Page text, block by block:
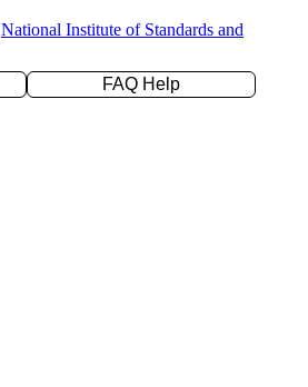
National Institute of Standards and
FAQ Help